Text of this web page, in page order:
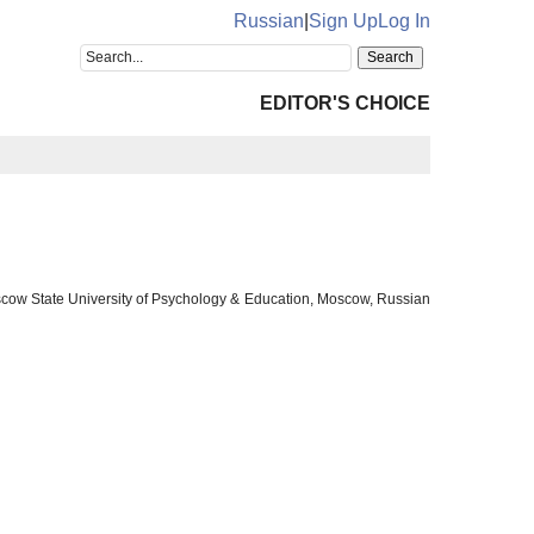
Russian Sign UpLog In
EDITOR'S CHOICE
State University of Psychology & Education, Moscow, Russian